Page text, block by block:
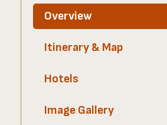
Overview
Itinerary & Map
Hotels
Image Gallery